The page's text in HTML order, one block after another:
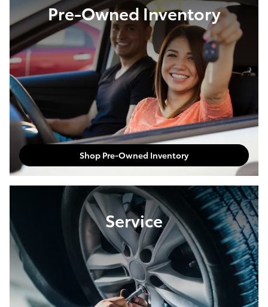
Pre-Owned Inventory
Shop Pre-Owned Inventory
Service